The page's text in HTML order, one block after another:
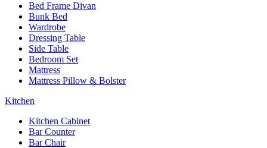
Bed Frame Divan
Bunk Bed
Wardrobe
Dressing Table
Side Table
Bedroom Set
Mattress
Mattress Pillow & Bolster
Kitchen
Kitchen Cabinet
Bar Counter
Bar Chair